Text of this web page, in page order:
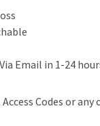
Email in 1-24
Codes or